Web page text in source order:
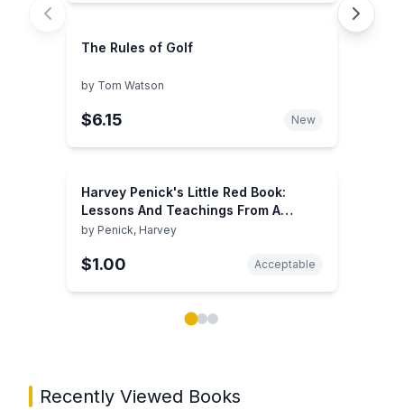
The Rules of Golf
by Tom Watson
$6.15 New
Harvey Penick's Little Red Book:
Lessons And Teachings From A
Lifetime In Golf
by Penick, Harvey
$1.00 Acceptable
Recently Viewed Books